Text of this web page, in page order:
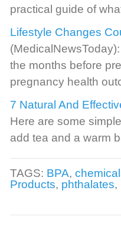
practical guide of
Lifestyle Changes
the months before
pregnancy health
7 Natural And
Here are some
add tea and a warm
TAGS: BPA,
Products, phthalates,